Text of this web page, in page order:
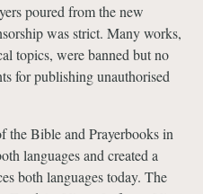
poured from the new
was strict. Many works,
topics, were banned but no
for publishing unauthorised
the Bible and Prayerbooks in
languages and created a
both languages today. The